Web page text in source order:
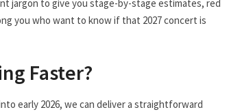
jargon to give you stage-by-stage estimates, red
you who want to know if that 2027 concert is
Faster?
early 2026, we can deliver a straightforward